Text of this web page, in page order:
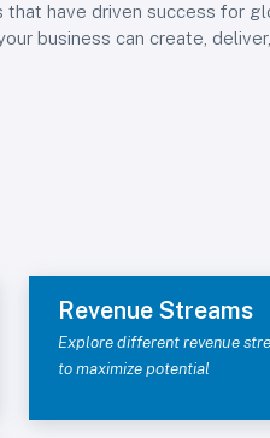
that have driven success for
business can create,
Revenue Streams
Explore different revenue
to maximize potential